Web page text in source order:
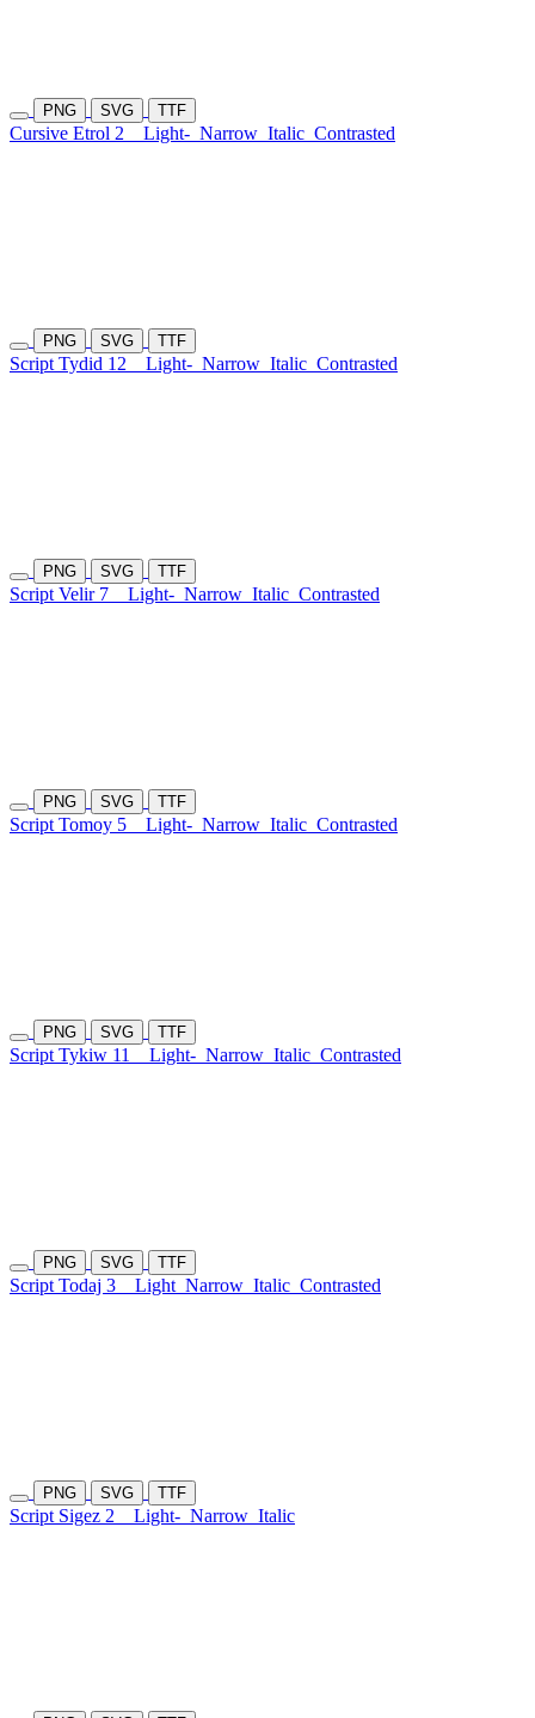
PNG SVG TTF
Cursive Etrol 2 Light- Narrow Italic Contrasted
PNG SVG TTF
Script Tydid 12 Light- Narrow Italic Contrasted
PNG SVG TTF
Script Velir 7 Light- Narrow Italic Contrasted
PNG SVG TTF
Script Tomoy 5 Light- Narrow Italic Contrasted
PNG SVG TTF
Script Tykiw 11 Light- Narrow Italic Contrasted
PNG SVG TTF
Script Todaj 3 Light Narrow Italic Contrasted
PNG SVG TTF
Script Sigez 2 Light- Narrow Italic